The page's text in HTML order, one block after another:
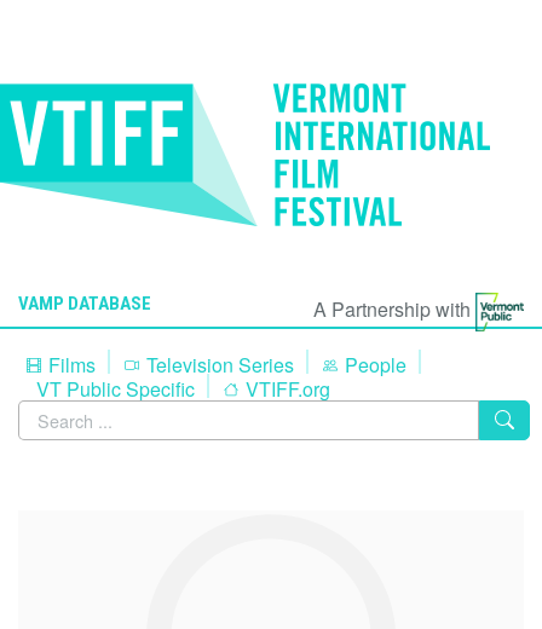
VAMP DATABASE
A Partnership with
Films
Television Series
People
VT Public Specific
VTIFF.org